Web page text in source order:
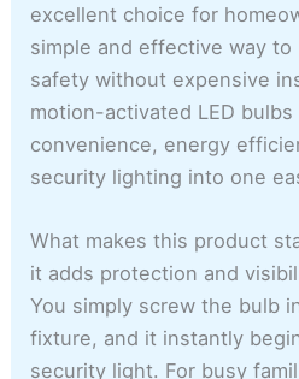
excellent choice for
simple and effective way
safety without expensive
motion-activated LED bulbs
convenience, energy
security lighting into one
What makes this product
it adds protection and
You simply screw the bulb
fixture, and it instantly
security light. For busy